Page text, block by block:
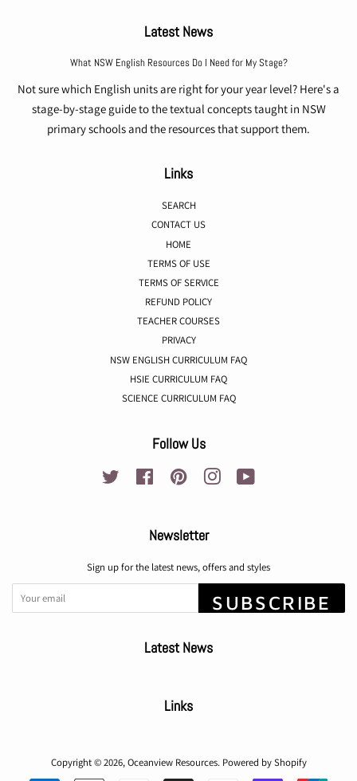
Latest News
What NSW English Resources Do I Need for My Stage?
Not sure which English units are right for your year level? Here's a
stage-by-stage guide to the textual concepts taught in NSW
primary schools and the resources that support them.
Links
SEARCH
CONTACT US
HOME
TERMS OF USE
TERMS OF SERVICE
REFUND POLICY
TEACHER COURSES
PRIVACY
NSW ENGLISH CURRICULUM FAQ
HSIE CURRICULUM FAQ
SCIENCE CURRICULUM FAQ
Follow Us
Twitter Facebook Pinterest Instagram
Newsletter
Sign up for the latest news, offers and styles
SUBSCRIBE
Latest News
Links
Copyright © 2026,Oceanview Resources. Powered by Shopify